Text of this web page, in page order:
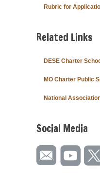
Rubric for
Related Links
DESE Charter
MO Charter Public
National
Social Media